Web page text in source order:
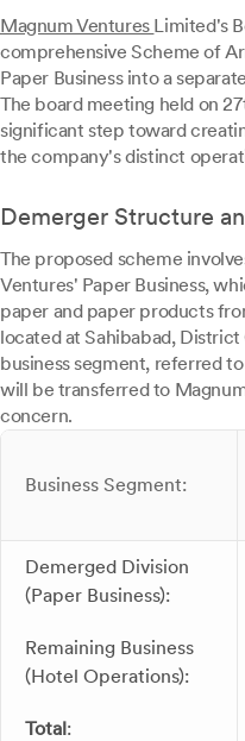
Magnum Ventures Limited's
comprehensive Scheme of
Paper Business into a
The board meeting held on
significant step toward
the company's distinct
Demerger Structure
The proposed scheme
Ventures' Paper Business,
paper and paper products
located at Sahibabad, District
business segment, referred
will be transferred to
concern.
Business Segment:
Demerged Division
(Paper Business):
Remaining Business
(Hotel Operations):
Total: